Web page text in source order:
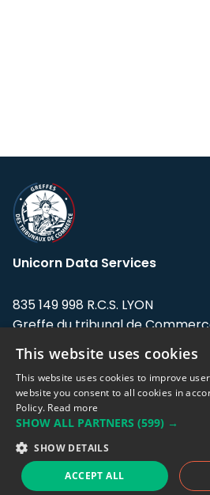
Unicorn Data Services
835 149 998 R.C.S. LYON
Greffe du tribunal de
Address: LE FORUM, 27 rue
Flandin, 69003 Lyon, France.
Support team:
Sales team:
This website uses cookies
This website uses cookies to improve
website you consent to all cookies in
Policy. Read more
SHOW ALL PARTNERS (599) →
SHOW DETAILS
ACCEPT ALL